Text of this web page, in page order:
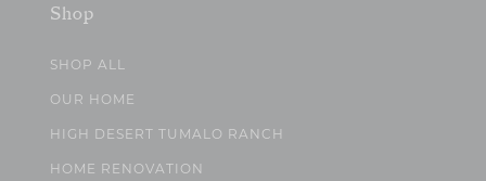
Shop
SHOP ALL
OUR HOME
HIGH DESERT TUMALO RANCH
HOME RENOVATION